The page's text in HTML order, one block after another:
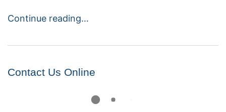
Continue reading…
Contact Us Online